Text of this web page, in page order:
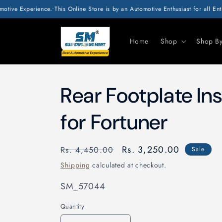
SKIP TO
CONTENT
•This Online Store is by an Automotive Enthusiast for all
Home Shop Shop
Rear Footplate
for Fortuner
Regular
price
Rs. 4,450.00
Sale
price
Rs. 3,250.00 Sale
Shipping calculated at checkout.
SKU:
SM_57044
Quantity
Quantity